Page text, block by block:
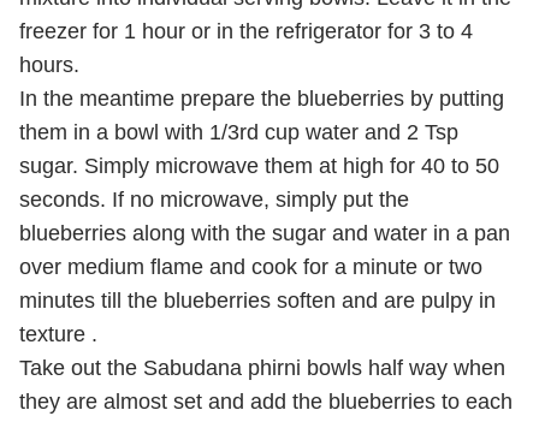
freezer for 1 hour or in the refrigerator for 3 to 4
hours.
In the meantime prepare the blueberries by putting
them in a bowl with 1/3rd cup water and 2 Tsp
sugar. Simply microwave them at high for 40 to 50
seconds. If no microwave, simply put the
blueberries along with the sugar and water in a pan
over medium flame and cook for a minute or two
minutes till the blueberries soften and are pulpy in
texture .
Take out the Sabudana phirni bowls half way when
they are almost set and add the blueberries to each